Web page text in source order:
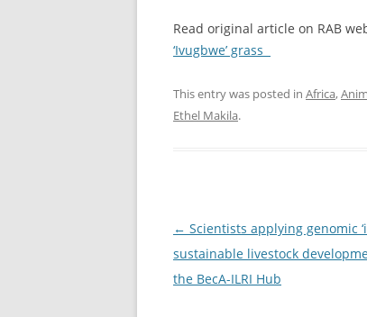
Read original article on RAB
‘Ivugbwe’ grass
This entry was posted in Africa,
Ethel Makila.
Post
navigation
← Scientists applying genomic
sustainable livestock
the BecA-ILRI Hub